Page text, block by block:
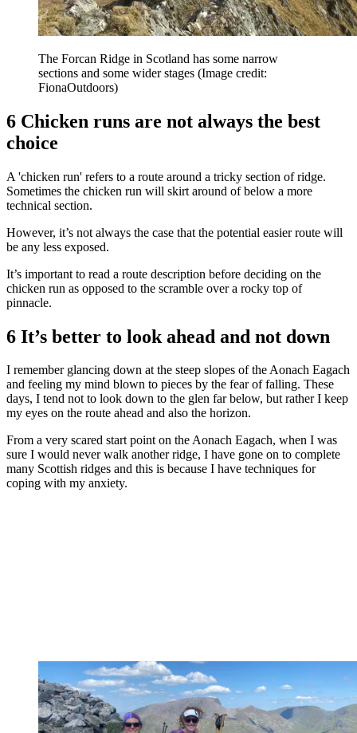
The Forcan Ridge in Scotland has some narrow
sections and some wider stages (Image credit:
FionaOutdoors)
6 Chicken runs are not always the best
choice
A 'chicken run' refers to a route around a tricky section of ridge.
Sometimes the chicken run will skirt around of below a more
technical section.
However, it’s not always the case that the potential easier route will
be any less exposed.
It’s important to read a route description before deciding on the
chicken run as opposed to the scramble over a rocky top of
pinnacle.
6 It’s better to look ahead and not down
I remember glancing down at the steep slopes of the Aonach Eagach
and feeling my mind blown to pieces by the fear of falling. These
days, I tend not to look down to the glen far below, but rather I keep
my eyes on the route ahead and also the horizon.
From a very scared start point on the Aonach Eagach, when I was
sure I would never walk another ridge, I have gone on to complete
many Scottish ridges and this is because I have techniques for
coping with my anxiety.